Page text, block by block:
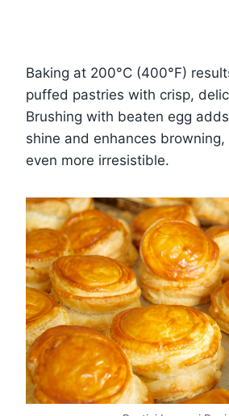
Baking at 200°C (400°F)
puffed pastries with crisp,
Brushing with beaten egg
shine and enhances
even more irresistible.